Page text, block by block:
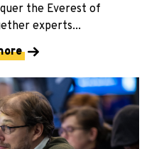
the Everest of
experts...